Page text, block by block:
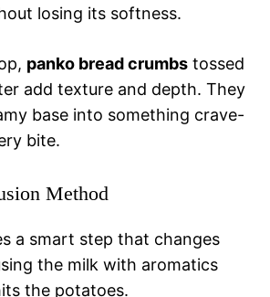
losing its softness.
panko bread crumbs tossed
add texture and depth. They
base into something crave-
bite.
Method
a smart step that changes
the milk with aromatics
the potatoes.